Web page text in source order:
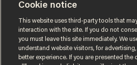
Cookie notice
This website uses third-party tools that
interaction with the site. If you do not
you must leave this site immediately. We
understand website visitors, for
better experience. If you are presented the